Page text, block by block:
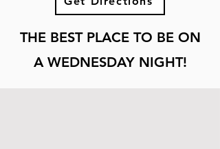
THE BEST PLACE TO BE ON
A WEDNESDAY NIGHT!